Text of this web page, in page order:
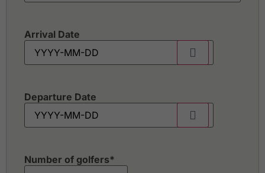
Arrival Date
Departure Date
Number of golfers*